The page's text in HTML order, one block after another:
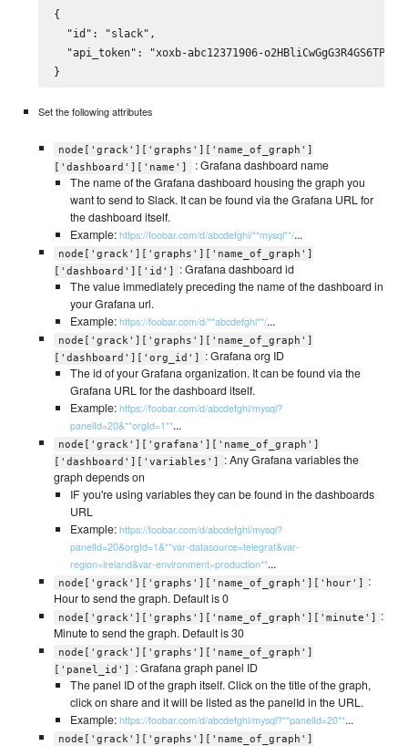
{
  "id": "slack",
"api_token": "xoxb-abc12371906-
Set the following attributes
node['grack']['graphs']['name_of_graph']
['dashboard']['name']
: Grafana dashboard name
The name of the Grafana dashboard housing the graph you
want to send to Slack. It can be found via the Grafana URL for
the dashboard itself.
Example:https://foobar.com/d/abcdefghi/**mysql**/...
node['grack']['graphs']['name_of_graph']
['dashboard']['id']
: Grafana dashboard id
The value immediately preceding the name of the dashboard in
your Grafana url.
Example:https://foobar.com/d/**abcdefghi**/...
node['grack']['graphs']['name_of_graph']
['dashboard']['org_id']
: Grafana org ID
The id of your Grafana organization. It can be found via the
Grafana URL for the dashboard itself.
Example:https://foobar.com/d/abcdefghi/mysql?
panelId=20&**orgId=1**...
node['grack']['grafana']['name_of_graph']
['dashboard']['variables']
: Any Grafana variables the
graph depends on
IF you're using variables they can be found in the dashboards
URL
Example:https://foobar.com/d/abcdefghi/mysql?
panelId=20&orgId=1&**var-datasource=telegraf&var-
region=ireland&var-environment=production**...
node['grack']['graphs']['name_of_graph']['hour']
:
Hour to send the graph. Default is 0
node['grack']['graphs']['name_of_graph']['minute']
:
Minute to send the graph. Default is 30
node['grack']['graphs']['name_of_graph']
['panel_id']
: Grafana graph panel ID
The panel ID of the graph itself. Click on the title of the graph,
click on share and it will be listed as the panelId in the URL.
Example:https://foobar.com/d/abcdefghi/mysql?**panelId=20**...
node['grack']['graphs']['name_of_graph']